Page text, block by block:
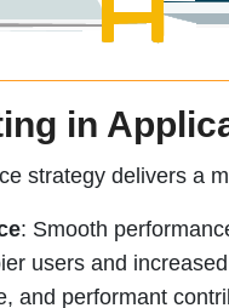
in
strategy delivers a
: Smooth
users and
and performant